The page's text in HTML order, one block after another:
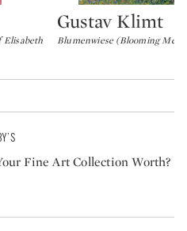
Elisabeth
Type: lot
Gustav Klimt
Blumenwiese (Blooming
Fine Art Collection Worth?